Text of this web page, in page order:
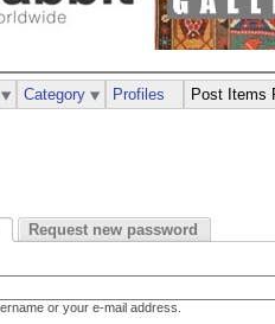
Request new password
or your e-mail address.
Category Profiles Post Items